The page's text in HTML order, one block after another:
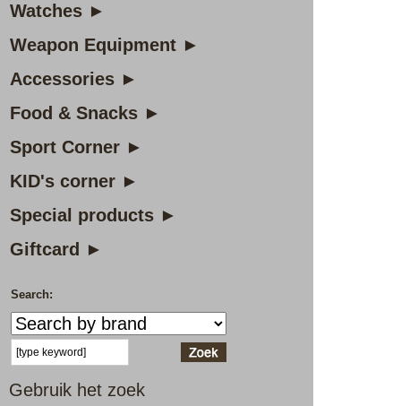
Watches ►
Weapon Equipment ►
Accessories ►
Food & Snacks ►
Sport Corner ►
KID's corner ►
Special products ►
Giftcard ►
Search:
Gebruik het zoek